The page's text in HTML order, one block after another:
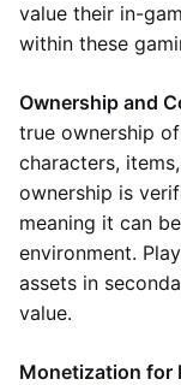
value their in-
within these
Ownership and
true ownership
characters,
ownership is
meaning it can
environment.
assets in
value.
Monetization for